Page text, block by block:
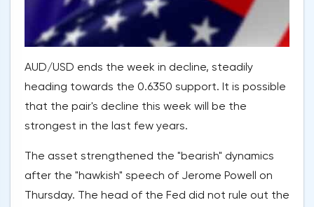
AUD/USD ends the week in decline, steadily
heading towards the 0.6350 support. It is possible
that the pair's decline this week will be the
strongest in the last few years.
The asset strengthened the "bearish" dynamics
after the "hawkish" speech of Jerome Powell on
Thursday. The head of the Fed did not rule out the